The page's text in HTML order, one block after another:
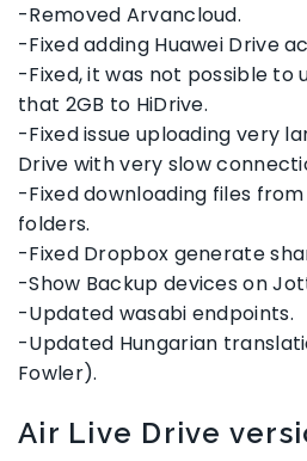
-Removed Arvancloud.
-Fixed adding Huawei Drive
-Fixed, it was not possible to
that 2GB to HiDrive.
-Fixed issue uploading very
Drive with very slow
-Fixed downloading files
folders.
-Fixed Dropbox generate
-Show Backup devices on
-Updated wasabi endpoints.
-Updated Hungarian
Fowler).
Air Live Drive